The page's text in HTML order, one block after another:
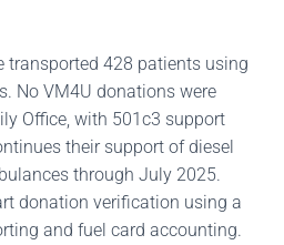
transported 428 patients using
No VM4U donations were
Office, with 501c3 support
their support of diesel
through July 2025.
donation verification using a
and fuel card accounting.